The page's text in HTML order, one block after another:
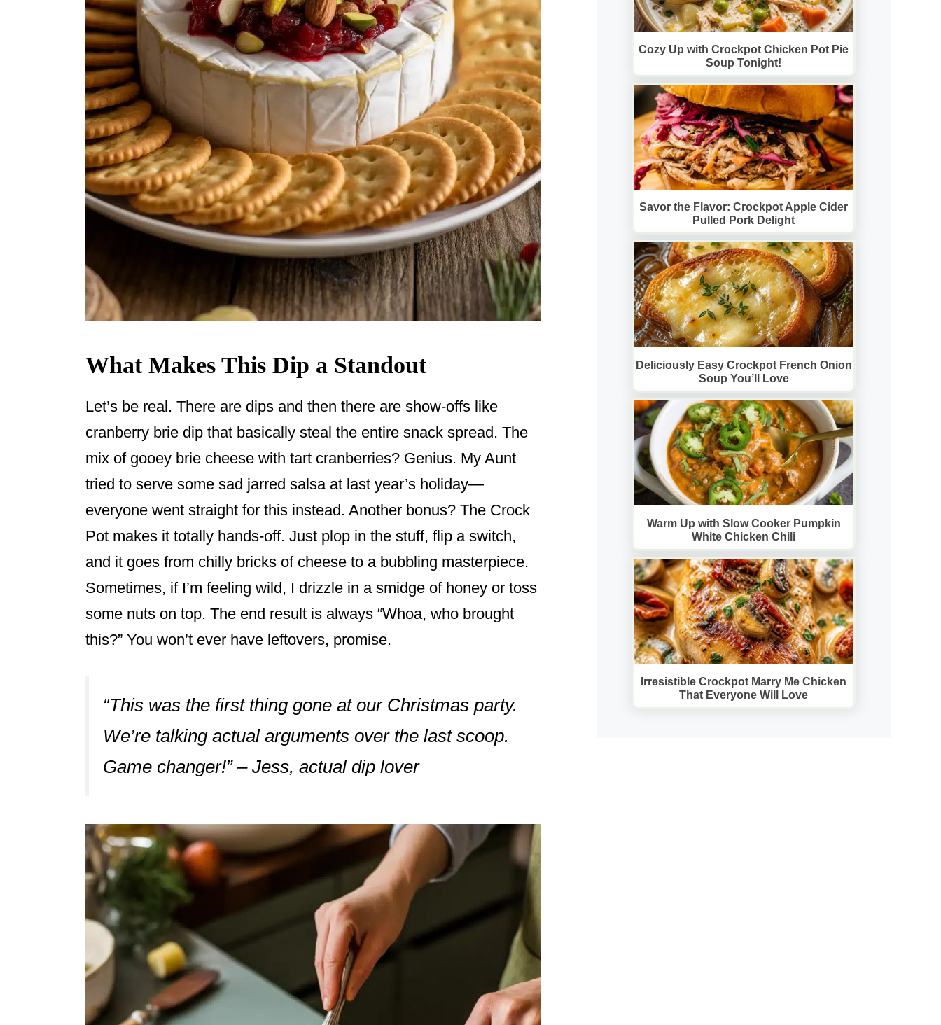
What Makes This Dip a Standout
Let’s be real. There are dips and then there are show-offs like
cranberry brie dip that basically steal the entire snack spread. The
mix of gooey brie cheese with tart cranberries? Genius. My Aunt
tried to serve some sad jarred salsa at last year’s holiday—
everyone went straight for this instead. Another bonus? The Crock
Pot makes it totally hands-off. Just plop in the stuff, flip a switch,
and it goes from chilly bricks of cheese to a bubbling masterpiece.
Sometimes, if I’m feeling wild, I drizzle in a smidge of honey or toss
some nuts on top. The end result is always “Whoa, who brought
this?” You won’t ever have leftovers, promise.
“This was the first thing gone at our Christmas party.
We’re talking actual arguments over the last scoop.
Game changer!” – Jess, actual dip lover
Cozy Up with Crockpot Chicken Pot Pie
Soup Tonight!
Savor the Flavor: Crockpot Apple Cider
Pulled Pork Delight
Deliciously Easy Crockpot French Onion
Soup You’ll Love
Warm Up with Slow Cooker Pumpkin
White Chicken Chili
Irresistible Crockpot Marry Me Chicken
That Everyone Will Love